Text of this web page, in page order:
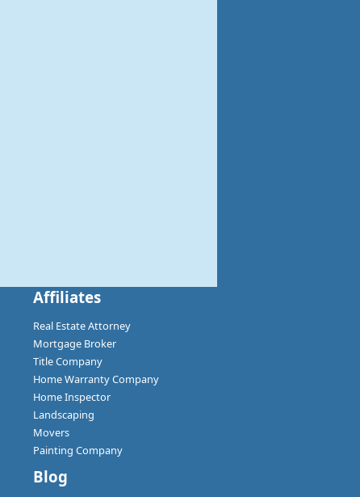
Affiliates
Real Estate Attorney
Mortgage Broker
Title Company
Home Warranty Company
Home Inspector
Landscaping
Movers
Painting Company
Blog